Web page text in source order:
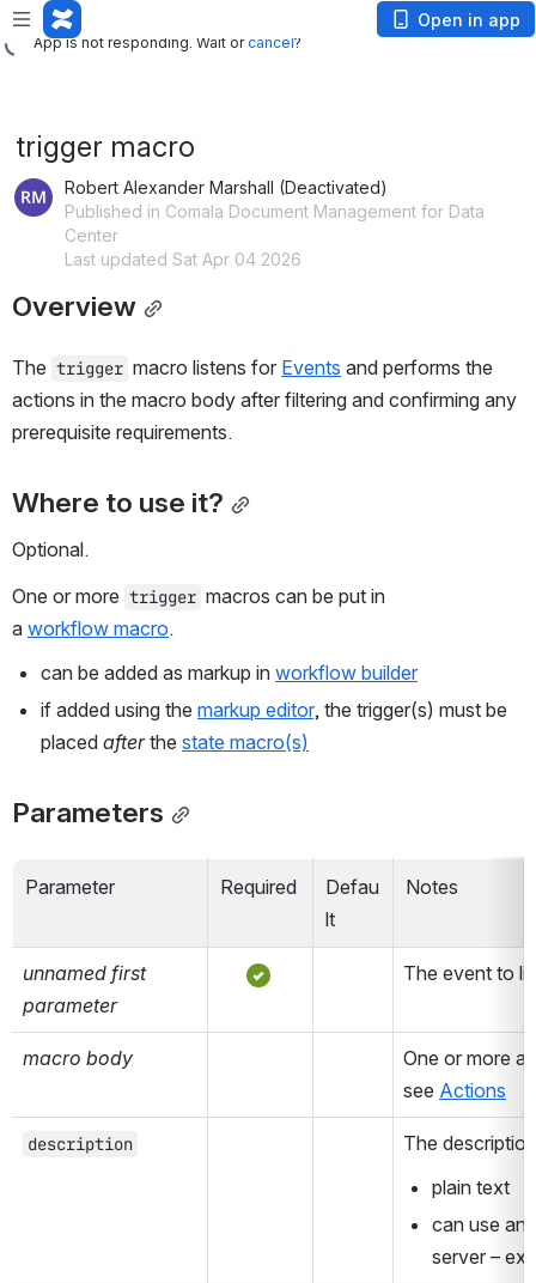
App is not responding. Wait or
App is not responding. Wait orcancel?
Open in app
trigger macro
Robert Alexander Marshall (Deactivated)
Published in Comala Document Management for Data
Center
Last updated Sat Apr 04 2026
Overview
The trigger macro listens for Events and performs the
actions in the macro body after filtering and confirming any
prerequisite requirements.
Where to use it?
Optional.
One or more trigger macros can be put in
a workflow macro.
can be added as markup in workflow builder
if added using the markup editor, the trigger(s) must be
placed after the state macro(s)
Parameters
Parameter Required
Defau
lt
Notes
unnamed first
parameter
The event to
macro body
One or more
see Actions
description
The
plain text
can use
server –